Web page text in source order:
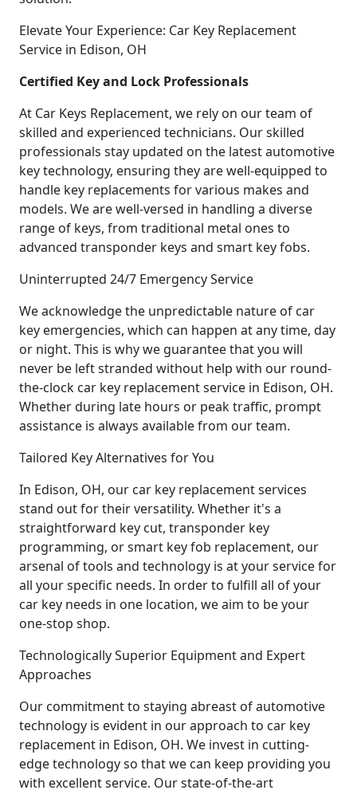
Elevate Your Experience: Car Key Replacement
Service in Edison, OH
Certified Key and Lock Professionals
At Car Keys Replacement, we rely on our team of
skilled and experienced technicians. Our skilled
professionals stay updated on the latest automotive
key technology, ensuring they are well-equipped to
handle key replacements for various makes and
models. We are well-versed in handling a diverse
range of keys, from traditional metal ones to
advanced transponder keys and smart key fobs.
Uninterrupted 24/7 Emergency Service
We acknowledge the unpredictable nature of car
key emergencies, which can happen at any time, day
or night. This is why we guarantee that you will
never be left stranded without help with our round-
the-clock car key replacement service in Edison, OH.
Whether during late hours or peak traffic, prompt
assistance is always available from our team.
Tailored Key Alternatives for You
In Edison, OH, our car key replacement services
stand out for their versatility. Whether it's a
straightforward key cut, transponder key
programming, or smart key fob replacement, our
arsenal of tools and technology is at your service for
all your specific needs. In order to fulfill all of your
car key needs in one location, we aim to be your
one-stop shop.
Technologically Superior Equipment and Expert
Approaches
Our commitment to staying abreast of automotive
technology is evident in our approach to car key
replacement in Edison, OH. We invest in cutting-
edge technology so that we can keep providing you
with excellent service. Our state-of-the-art